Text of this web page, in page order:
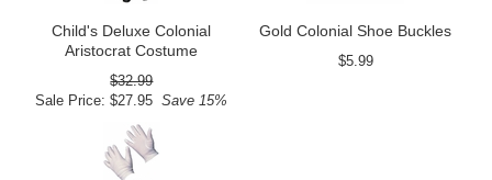
Child's Deluxe Colonial
Aristocrat Costume
$32.99
Sale Price: $27.95 Save 15%
Gold Colonial Shoe Buckles
$5.99